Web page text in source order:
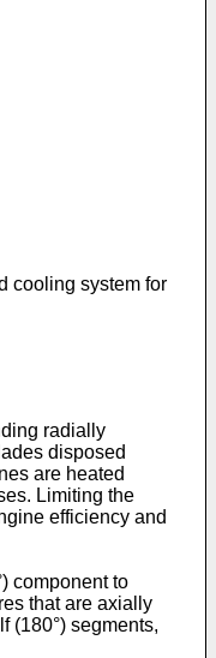
cooling system for
radially
disposed
are heated
Limiting the
efficiency and
component to
that are axially
(180°) segments,